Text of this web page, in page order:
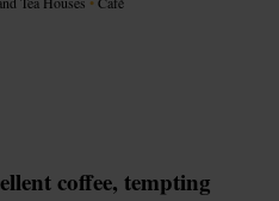
coffee, tempting